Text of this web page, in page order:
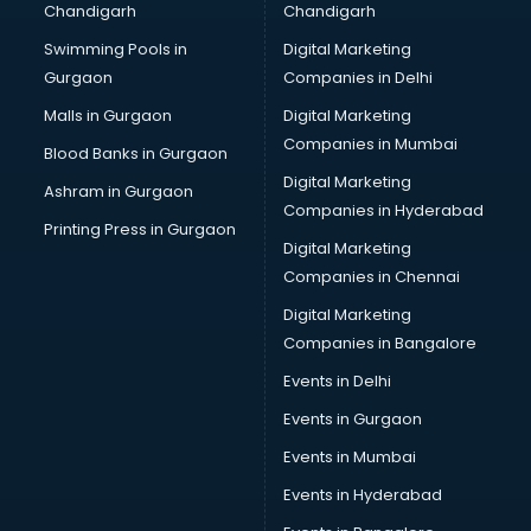
CMA courses in salem
Company Secretary courses in salem
Computer Tally courses in salem
Content Writing courses in salem
Cryptocurrency courses in salem
CS courses in salem
Cyber Security courses in salem
Data Analytics courses in salem
Data Science courses in salem
Data science and Machine Learning courses in salem
Data Scientist courses in salem
Dental Assistant courses in salem
Dialysis Technician courses in salem
Diet and Nutrition courses in salem
Chandigarh
Swimming Pools in
Gurgaon
Malls in Gurgaon
Blood Banks in Gurgaon
Ashram in Gurgaon
Printing Press in Gurgaon
Chandigarh
Digital Marketing
Companies in Delhi
Digital Marketing
Companies in Mumbai
Digital Marketing
Companies in Hyderabad
Digital Marketing
Companies in Chennai
Digital Marketing
Companies in Bangalore
Events in Delhi
Events in Gurgaon
Events in Mumbai
Events in Hyderabad